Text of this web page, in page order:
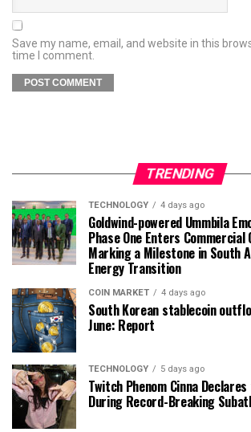
Save my name, email, and website in this
time I comment.
TRENDING
TECHNOLOGY 4 days ago
Goldwind-powered Ummbila
Phase One Enters Commercial
Marking a Milestone in South
Energy Transition
COIN MARKET 4 days ago
South Korean stablecoin
June: Report
TECHNOLOGY 5 days ago
Twitch Phenom Cinna
During Record-Breaking